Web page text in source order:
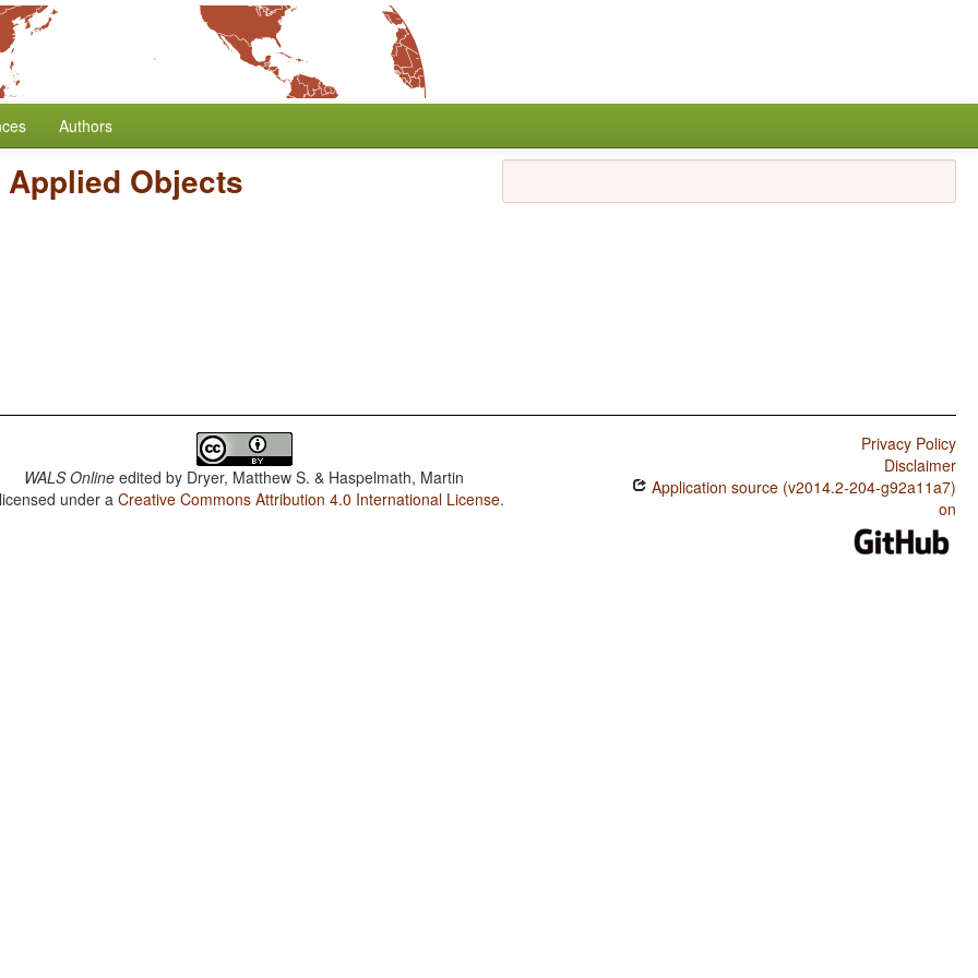
Authors
Objects
WALS Online edited by Dryer, Matthew S. & Haspelmath, Martin
under aCreative Commons Attribution 4.0 International License.
Privacy Policy
Disclaimer
Application source (v2014.2-204-g92a11a7)
on